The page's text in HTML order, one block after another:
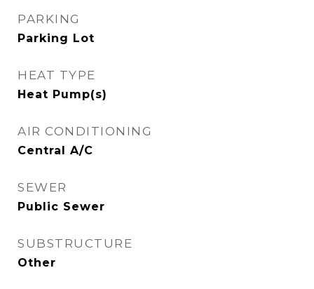
PARKING
Parking Lot
HEAT TYPE
Heat Pump(s)
AIR CONDITIONING
Central A/C
SEWER
Public Sewer
SUBSTRUCTURE
Other